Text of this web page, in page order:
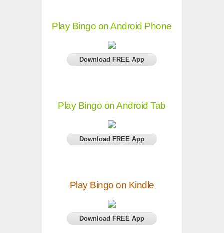
Play Bingo on Android Phone
Download FREE App
Play Bingo on Android Tab
Download FREE App
Play Bingo on Kindle
Download FREE App